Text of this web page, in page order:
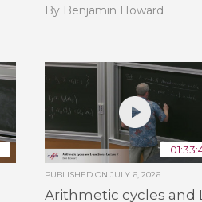
By Benjamin Howard
PUBLISHED ON JULY 6, 2026
Arithmetic cycles and